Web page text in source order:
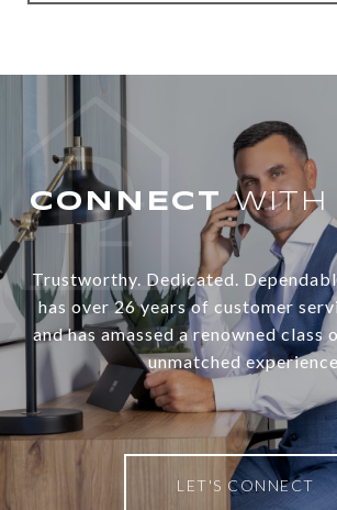
WITH
Trustworthy. Dedicated.
has over 26 years of customer
and has amassed a renowned class
unmatched experience.
LET'S CONNECT